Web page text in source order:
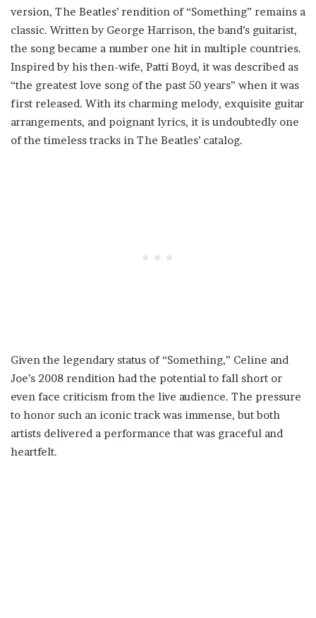
version, The Beatles’ rendition of “Something” remains a
classic. Written by George Harrison, the band’s guitarist,
the song became a number one hit in multiple countries.
Inspired by his then-wife, Patti Boyd, it was described as
“the greatest love song of the past 50 years” when it was
first released. With its charming melody, exquisite guitar
arrangements, and poignant lyrics, it is undoubtedly one
of the timeless tracks in The Beatles’ catalog.
Given the legendary status of “Something,” Celine and
Joe’s 2008 rendition had the potential to fall short or
even face criticism from the live audience. The pressure
to honor such an iconic track was immense, but both
artists delivered a performance that was graceful and
heartfelt.